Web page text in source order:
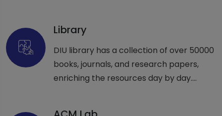
Library
DIU library has a collection of over 50000
books, journals, and research papers,
enriching the resources day by day....